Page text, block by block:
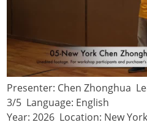
Presenter: Chen Zhonghua
3/5 Language: English
Year: 2026 Location: New